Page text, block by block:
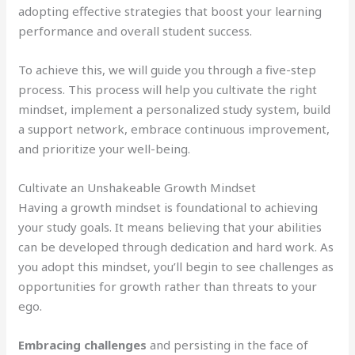
adopting effective strategies that boost your learning
performance and overall student success.
To achieve this, we will guide you through a five-step
process. This process will help you cultivate the right
mindset, implement a personalized study system, build
a support network, embrace continuous improvement,
and prioritize your well-being.
Cultivate an Unshakeable Growth Mindset
Having a growth mindset is foundational to achieving
your study goals. It means believing that your abilities
can be developed through dedication and hard work. As
you adopt this mindset, you’ll begin to see challenges as
opportunities for growth rather than threats to your
ego.
Embracing challenges and persisting in the face of